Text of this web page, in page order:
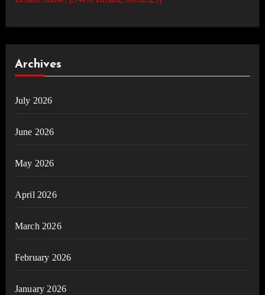
Archives
July 2026
June 2026
May 2026
April 2026
March 2026
February 2026
January 2026